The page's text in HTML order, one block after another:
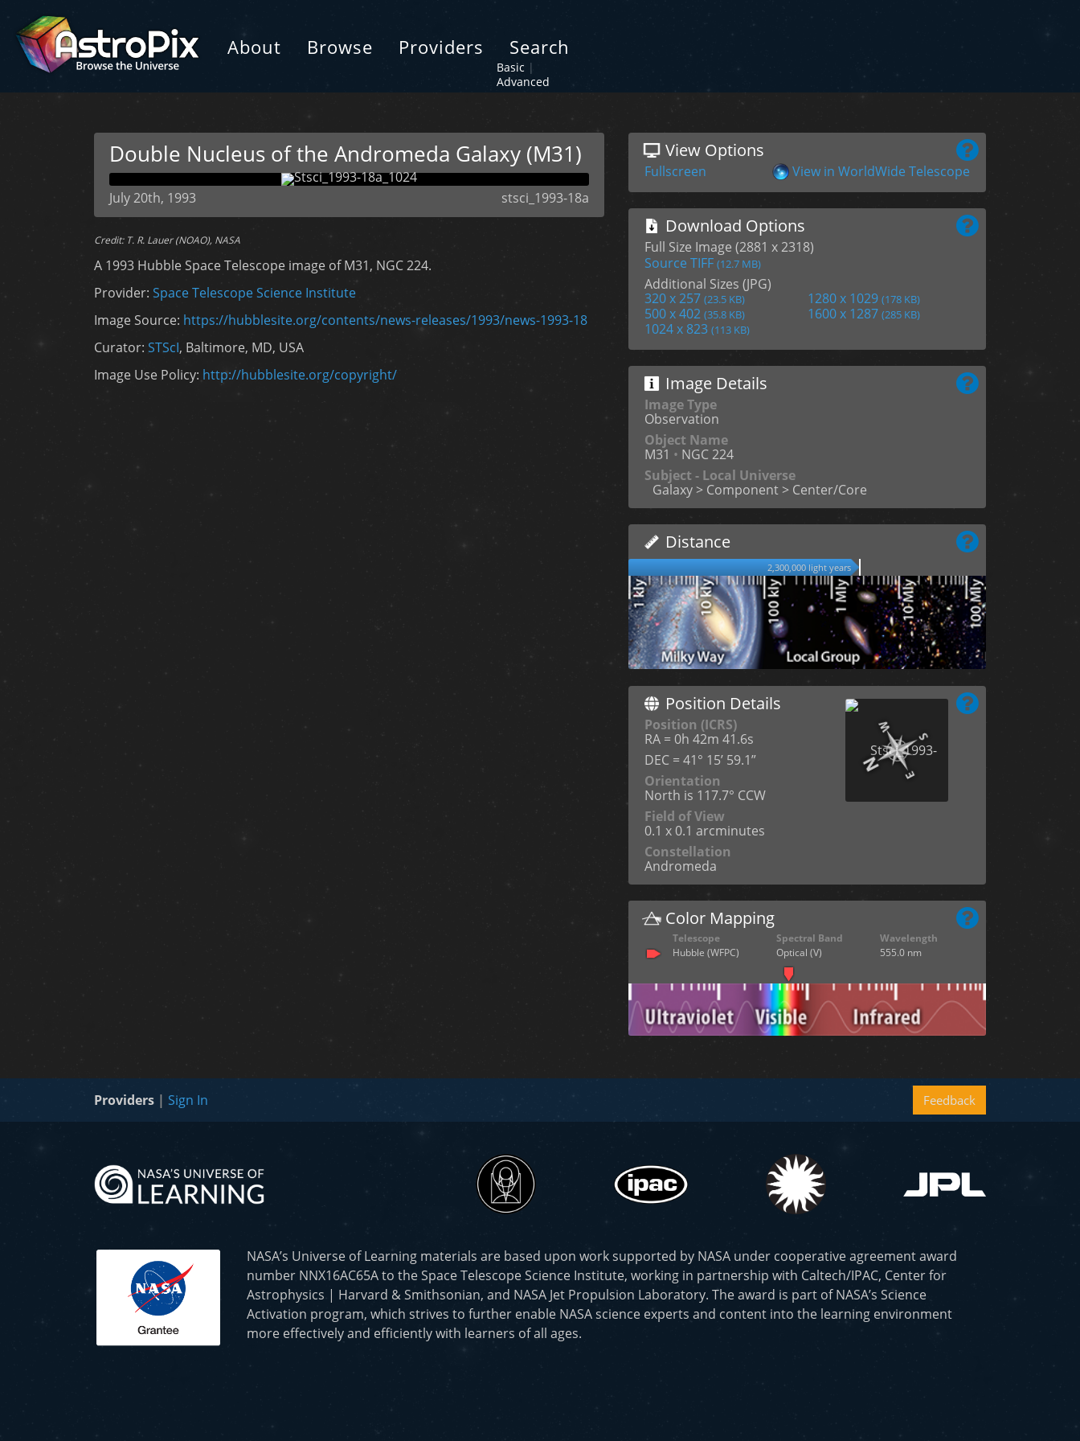
About Browse Providers Search
Basic |
Advanced
Double Nucleus of the Andromeda Galaxy (M31)
stsci_1993-18a
July 20th, 1993
Credit: T. R. Lauer (NOAO), NASA
A 1993 Hubble Space Telescope image of M31, NGC 224.
Provider: Space Telescope Science Institute
Image Source: https://hubblesite.org/contents/news-releases/1993/news-1993-18
Curator: STScI, Baltimore, MD, USA
Image Use Policy: http://hubblesite.org/copyright/
View Options
Fullscreen View in WorldWide Telescope
Download Options
Full Size Image (2881 x 2318)
Source TIFF (12.7 MB)
Additional Sizes (JPG)
320 x 257 (23.5 KB) 1280 x 1029 (178 KB)
500 x 402 (35.8 KB) 1600 x 1287 (285 KB)
1024 x 823 (113 KB)
Image Details
Image Type
Observation
Object Name
M31 • NGC 224
Subject - Local Universe
Galaxy > Component > Center/Core
Distance
2,300,000 light years
Position Details
Position (ICRS)
RA = 0h 42m 41.6s
DEC = 41° 15’ 59.1”
Orientation
North is 117.7° CCW
Field of View
0.1 x 0.1 arcminutes
Constellation
Andromeda
Color Mapping
Telescope Spectral Band
Wavelength
Hubble (WFPC)
Optical (V) 555.0 nm
Feedback
Providers | Sign In
NASA’s Universe of Learning materials are based upon work supported by NASA under cooperative agreement award
number NNX16AC65A to the Space Telescope Science Institute, working in partnership with Caltech/IPAC, Center for
Astrophysics | Harvard & Smithsonian, and NASA Jet Propulsion Laboratory. The award is part of NASA’s Science
Activation program, which strives to further enable NASA science experts and content into the learning environment
more effectively and efficiently with learners of all ages.